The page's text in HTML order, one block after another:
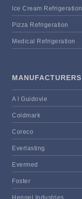
Ice Cream Refrigeration
Pizza Refrigeration
Medical Refrigeration
MANUFACTURERS
A I Guidovie
Coldmark
Coreco
Everlasting
Evermed
Foster
Hengel Industries